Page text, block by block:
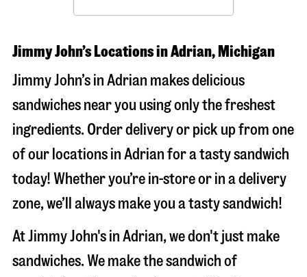
Jimmy John’s Locations in Adrian, Michigan
Jimmy John’s in Adrian makes delicious
sandwiches near you using only the freshest
ingredients. Order delivery or pick up from one
of our locations in Adrian for a tasty sandwich
today! Whether you’re in-store or in a delivery
zone, we’ll always make you a tasty sandwich!
At Jimmy John's in Adrian, we don't just make
sandwiches. We make the sandwich of